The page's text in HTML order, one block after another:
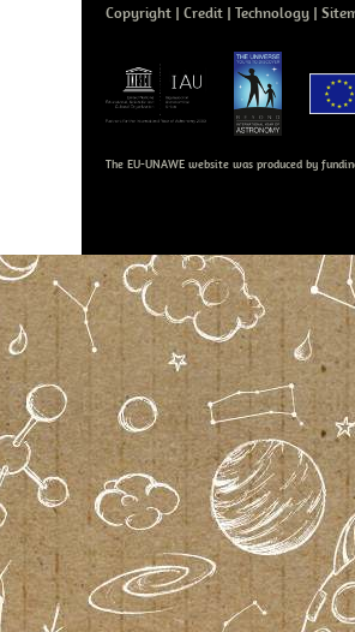
Copyright Credit Technology
The EU-UNAWE website was produced by